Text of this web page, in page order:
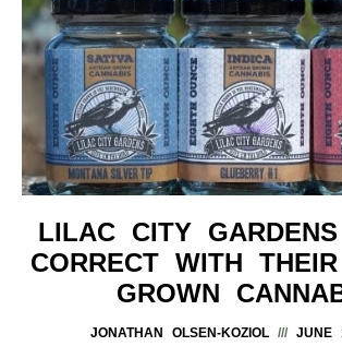
LILAC CITY
CORRECT WITH
GROWN
JONATHAN OLSEN-KOZIOL JUNE